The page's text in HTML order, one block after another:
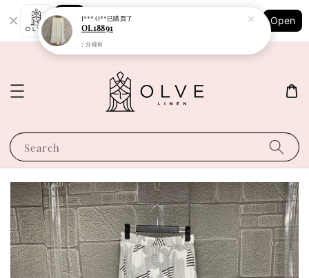
Shopping: Track Your Order
Your Trusted Shops
Open
Search
J*** O**已購買了
OL18891
7 分鐘前